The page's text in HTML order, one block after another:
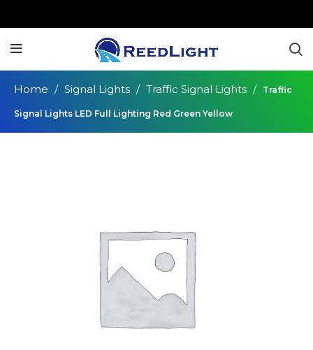
Home Signal Lights Traffic Signal Lights Traffic
Signal Lights LED Full Lighting Red Green Yellow